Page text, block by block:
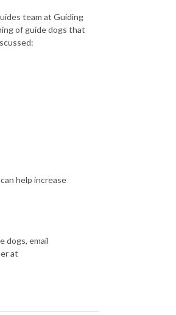
team at Guiding
of guide dogs that
help increase
dogs, email
at